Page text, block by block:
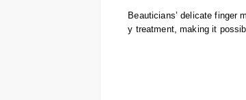
Beauticians’ delicate finger
y treatment, making it